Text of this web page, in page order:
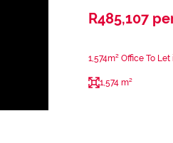
R485,107
1,574m² Office To
1,574 m²